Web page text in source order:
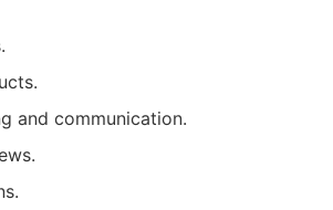
and communication.